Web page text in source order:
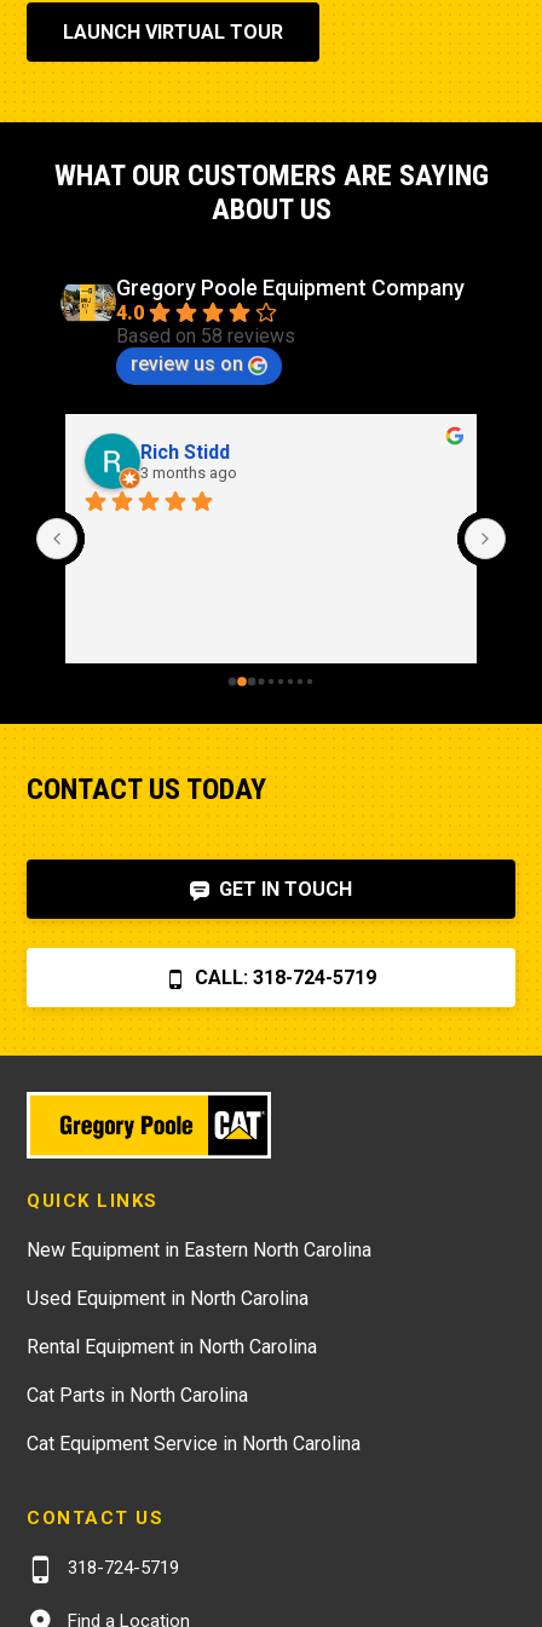
Adem™ A5
LAUNCH VIRTUAL TOUR
WHAT OUR CUSTOMERS ARE SAYING
ABOUT US
Gregory Poole Equipment Company
4.0
Based on 58 reviews
review us on
Rich Stidd
3 months ago
CONTACT US TODAY
GET IN TOUCH
CALL: 318-724-5719
QUICK LINKS
New Equipment in Eastern North Carolina
Used Equipment in North Carolina
Rental Equipment in North Carolina
Cat Parts in North Carolina
Cat Equipment Service in North Carolina
CONTACT US
318-724-5719
Find a Location